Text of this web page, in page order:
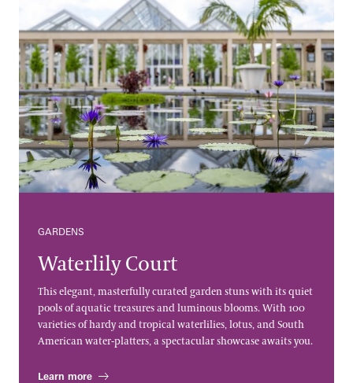
GARDENS
Waterlily Court
This elegant, masterfully curated garden stuns with its quiet
pools of aquatic treasures and luminous blooms. With 100
varieties of hardy and tropical waterlilies, lotus, and South
American water-platters, a spectacular showcase awaits you.
Learn more